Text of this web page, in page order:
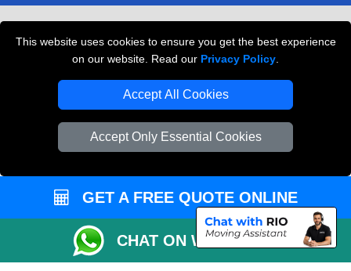
This website uses cookies to ensure you get the best experience
on our website. Read our Privacy Policy
Accept All Cookies
Accept Only Essential Cookies
Professional Movers London
GET A FREE QUOTE ONLINE
CHAT ON WHATSAPP